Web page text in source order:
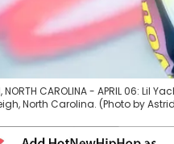
NORTH CAROLINA - APRIL 06:
North Carolina. (Photo by